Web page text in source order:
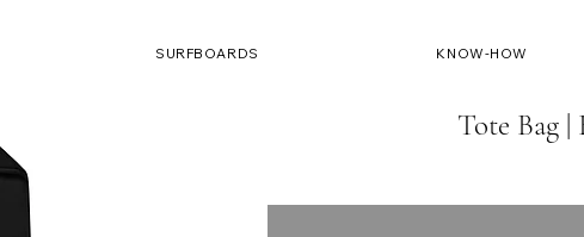
SURFBOARDS KNOW-HOW
Tote Bag |